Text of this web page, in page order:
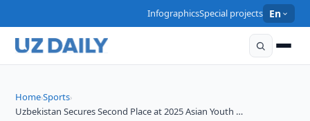
InfographicsSpecial projects En
Home›Sports›
Uzbekistan Secures Second Place at 2025 Asian Youth …